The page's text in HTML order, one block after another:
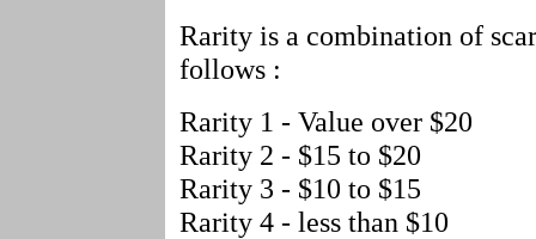
Rarity is a combination of
follows :
Rarity 1 - Value over $20
Rarity 2 - $15 to $20
Rarity 3 - $10 to $15
Rarity 4 - less than $10